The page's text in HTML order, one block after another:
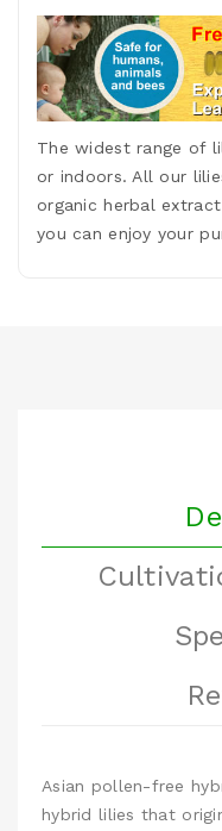
The widest range of
or indoors. All our
organic herbal
you can enjoy your
Asian pollen-free
hybrid lilies that